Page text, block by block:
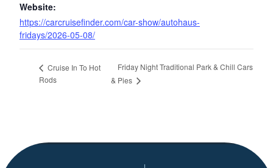
Website:
https://carcruisefinder.com/car-show/autohaus-
fridays/2026-05-08/
Cruise In To Hot
Rods
Friday Night Traditional Park & Chill Cars
& Pies